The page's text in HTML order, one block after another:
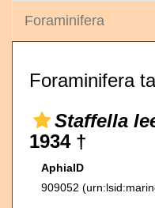
Foraminifera
Foraminifera
Staffella
1934 †
AphiaID
909052